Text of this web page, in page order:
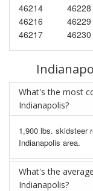
46214
46216
46217
46228
46229
46230
What's the most
Indianapolis?
1,900 lbs. skidsteer
Indianapolis area.
What's the
Indianapolis?